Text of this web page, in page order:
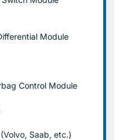
Module
Control Module
Saab, etc.)